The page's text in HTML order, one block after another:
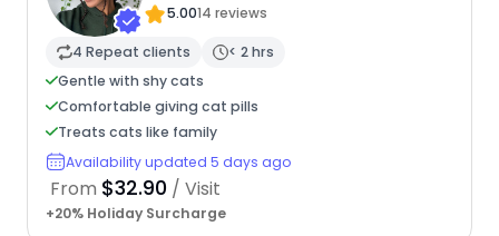
5.0014 reviews
4 Repeat clients
< 2 hrs
Gentle with shy cats
Comfortable giving cat pills
Treats cats like family
Availability updated 5 days ago
From $32.90 / Visit
+20% Holiday Surcharge